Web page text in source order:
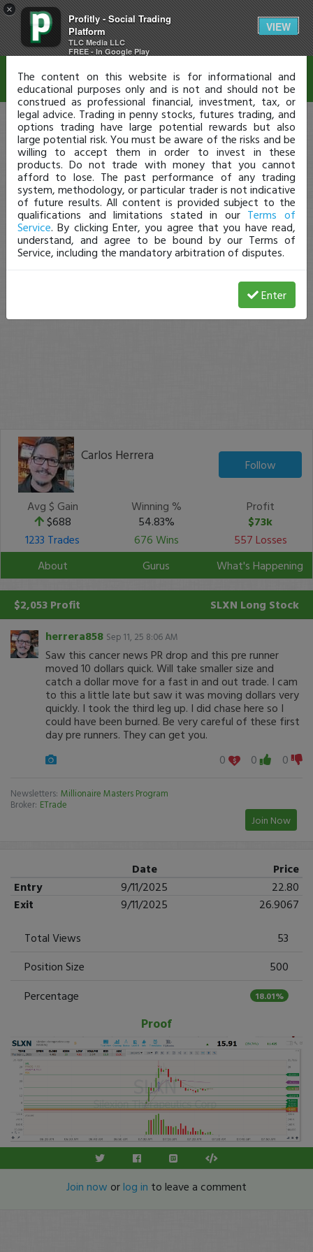
×
Profitly - Social Trading
Platform
TLC Media LLC
FREE - In Google Play
VIEW
Carlos Herrera
Follow
Avg $ Gain
$688
Winning %
54.83%
Profit
$73k
1233 Trades
676 Wins
557 Losses
About
Gurus What's Happening
$2,053 Profit SLXN Long Stock
herrera858 Sep 11, 25 8:06 AM
Saw this cancer news PR drop and this pre runner
moved 10 dollars quick. Will take smaller size and
catch a dollar move for a fast in and out trade. I cam
to this a little late but saw it was moving dollars very
quickly. I took the third leg up. I did chase here so I
could have been burned. Be very careful of these first
day pre runners. They can get you.
0
0 0
Newsletters: Millionaire Masters Program
Broker: ETrade
Join Now
Date
Price
Entry
9/11/2025
22.80
Exit
9/11/2025
26.9067
Total Views
53
Position Size
500
Percentage
18.01%
Proof
Join now orlog in to leave a comment
Disclaimer
The content on this website is for informational and
educational purposes only and is not and should not be
construed as professional financial, investment, tax, or
legal advice. Trading in penny stocks, futures trading, and
options trading have large potential rewards but also
large potential risk. You must be aware of the risks and be
willing to accept them in order to invest in these
products. Do not trade with money that you cannot
afford to lose. The past performance of any trading
system, methodology, or particular trader is not indicative
of future results. All content is provided subject to the
qualifications and limitations stated in our Terms of
Service. By clicking Enter, you agree that you have read,
understand, and agree to be bound by our Terms of
Service, including the mandatory arbitration of disputes.
Enter